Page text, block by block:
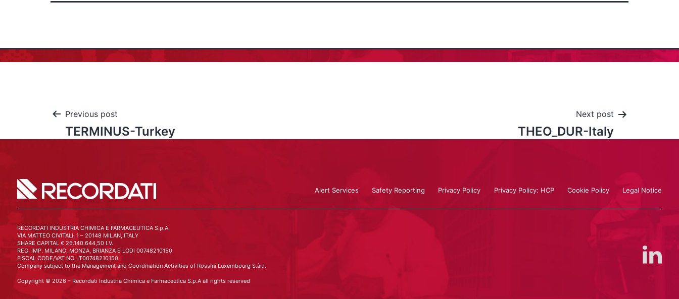
Previous post
TERMINUS-Turkey
Next post
THEO_DUR-Italy
Alert Services Safety Reporting Privacy Policy Privacy Policy: HCP Cookie Policy Legal Notice
RECORDATI INDUSTRIA CHIMICA E FARMACEUTICA S.p.A.
VIA MATTEO CIVITALI, 1 – 20148 MILAN, ITALY
SHARE CAPITAL € 26.140.644,50 I.V.
REG. IMP. MILANO, MONZA, BRIANZA E LODI 00748210150
FISCAL CODE/VAT NO. IT00748210150
Company subject to the Management and Coordination Activities of Rossini Luxembourg S.àr.l.
Copyright © 2026 – Recordati Industria Chimica e Farmaceutica S.p.A all rights reserved